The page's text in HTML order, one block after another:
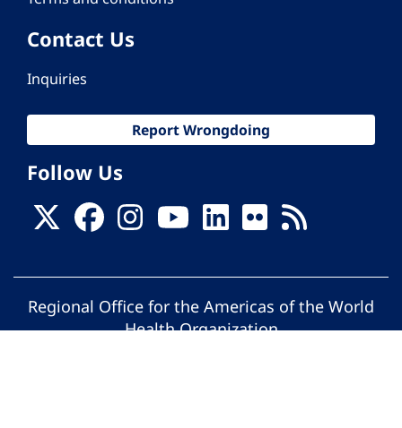
Contact Us
Inquiries
Report Wrongdoing
Follow Us
Regional Office for the Americas of the World
Health Organization